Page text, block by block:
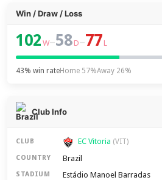
Win / Draw / Loss
102 W–58 D–77 L
43% win rateHome 57%Away 26%
Club Info
CLUB EC Vitoria (VIT)
COUNTRY Brazil
STADIUM Estádio Manoel Barradas